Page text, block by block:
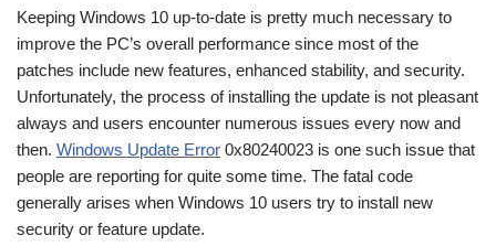
Keeping Windows 10 up-to-date is pretty much necessary to
improve the PC’s overall performance since most of the
patches include new features, enhanced stability, and security.
Unfortunately, the process of installing the update is not pleasant
always and users encounter numerous issues every now and
then. Windows Update Error 0x80240023 is one such issue that
people are reporting for quite some time. The fatal code
generally arises when Windows 10 users try to install new
security or feature update.